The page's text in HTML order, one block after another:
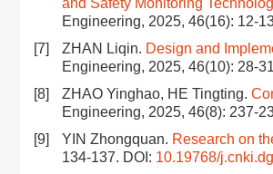
and Safety Monitoring
Engineering, 2025, 46(16): 12-
[7]
ZHAN Liqin. Design and
Engineering, 2025, 46(10): 28-
[8]
ZHAO Yinghao, HE Tingting.
Engineering, 2025, 46(8): 237-
[9]
YIN Zhongquan. Research on
134-137. DOI: 10.19768/